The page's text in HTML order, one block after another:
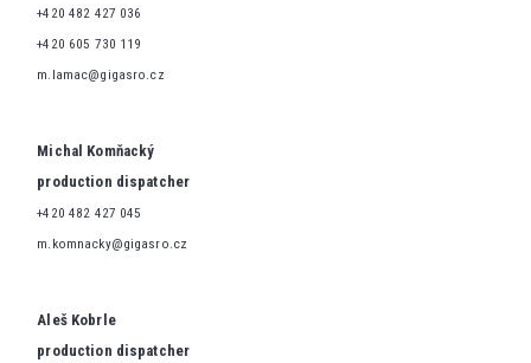
+420 482 427 036
+420 605 730 119
m.lamac@gigasro.cz
Michal Komňacký
production dispatcher
+420 482 427 045
m.komnacky@gigasro.cz
Aleš Kobrle
production dispatcher